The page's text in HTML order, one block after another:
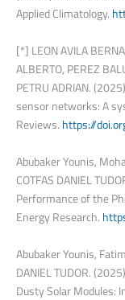
Applied Climatology.
[*] LEON AVILA
ALBERTO, PEREZ
PETRU ADRIAN.
sensor networks: A
Reviews. https://
Abubaker Younis,
COTFAS DANIEL
Performance of the
Energy Research.
Abubaker Younis,
DANIEL TUDOR.
Dusty Solar Modules: